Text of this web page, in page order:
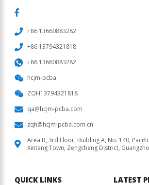
+86 13660883282
+86 13794321818
+86 13660883282
hcjm-pcba
ZQH13794321818
qa@hcjm-pcba.com
zqh@hcjm-pcba.com.cn
Area B, 3rd Floor, Building A, No. 140,
Xintang Town, Zengcheng District,
QUICK LINKS LATEST